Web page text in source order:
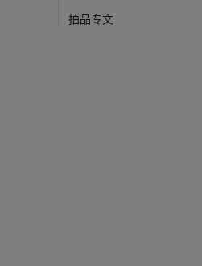
拍品专文